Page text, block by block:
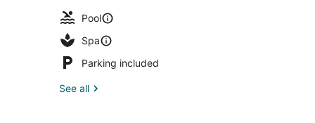
Pool
Spa
Parking included
See all